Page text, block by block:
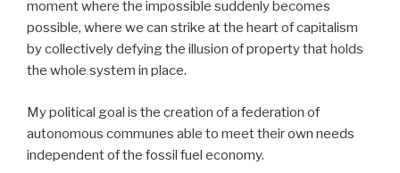
moment where the impossible suddenly becomes
possible, where we can strike at the heart of capitalism
by collectively defying the illusion of property that holds
the whole system in place.
My political goal is the creation of a federation of
autonomous communes able to meet their own needs
independent of the fossil fuel economy.